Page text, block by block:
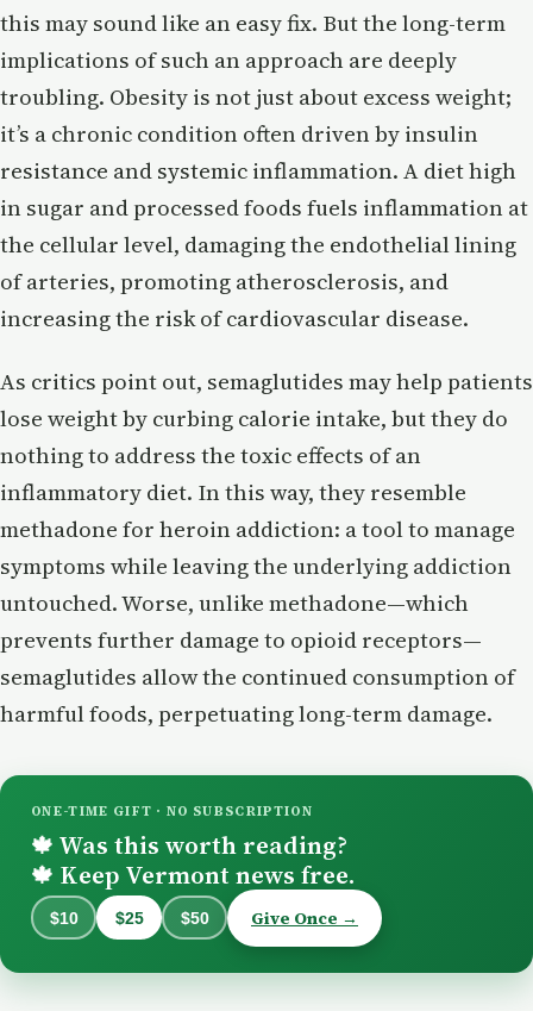
this may sound like an easy fix. But the long-term
implications of such an approach are deeply
troubling. Obesity is not just about excess weight;
it’s a chronic condition often driven by insulin
resistance and systemic inflammation. A diet high
in sugar and processed foods fuels inflammation at
the cellular level, damaging the endothelial lining
of arteries, promoting atherosclerosis, and
increasing the risk of cardiovascular disease.
As critics point out, semaglutides may help patients
lose weight by curbing calorie intake, but they do
nothing to address the toxic effects of an
inflammatory diet. In this way, they resemble
methadone for heroin addiction: a tool to manage
symptoms while leaving the underlying addiction
untouched. Worse, unlike methadone—which
prevents further damage to opioid receptors—
semaglutides allow the continued consumption of
harmful foods, perpetuating long-term damage.
ONE-TIME GIFT · NO SUBSCRIPTION
🍁 Was this worth reading?
🍁 Keep Vermont news free.
$10 $25 $50 Give Once →